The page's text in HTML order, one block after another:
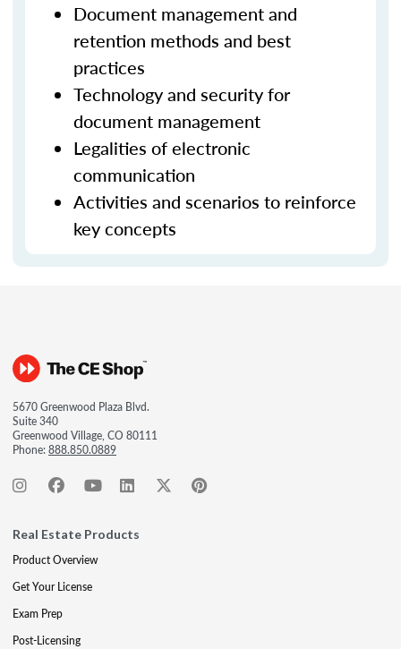
Document management and
retention methods and best
practices
Technology and security for
document management
Legalities of electronic
communication
Activities and scenarios to reinforce
key concepts
5670 Greenwood Plaza Blvd.
Suite 340
Greenwood Village, CO 80111
Phone:888.850.0889
Real Estate Products
Product Overview
Get Your License
Exam Prep
Post-Licensing